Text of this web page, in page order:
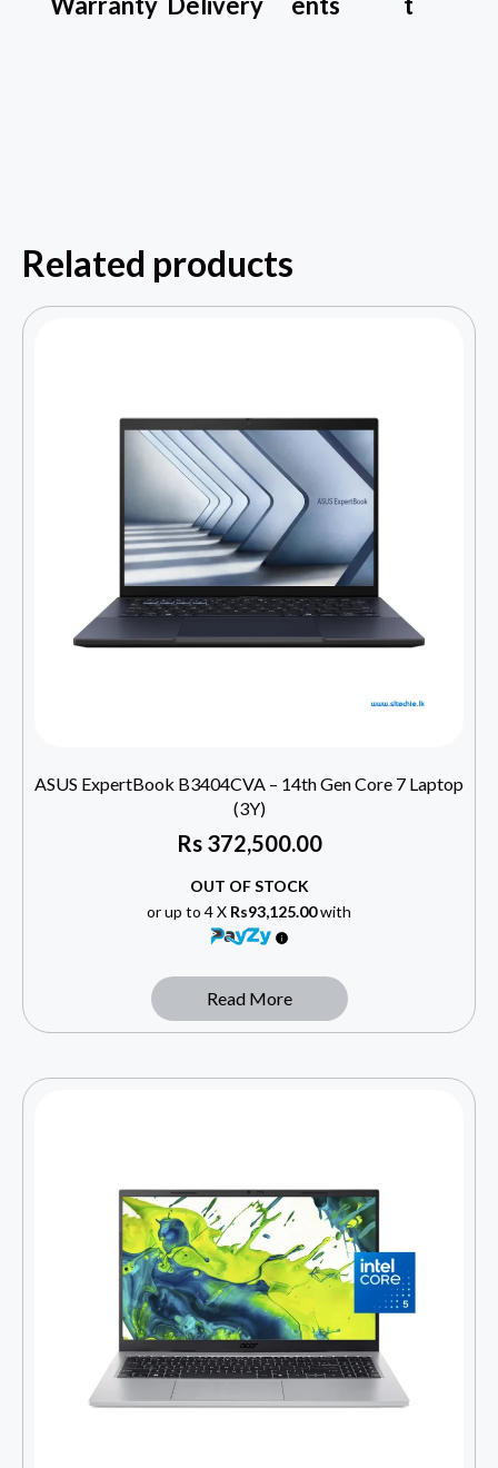
Related products
ASUS ExpertBook B3404CVA – 14th Gen Core 7 Laptop
(3Y)
Rs372,500.00
OUT OF STOCK
or up to 4 X Rs93,125.00with
Read More